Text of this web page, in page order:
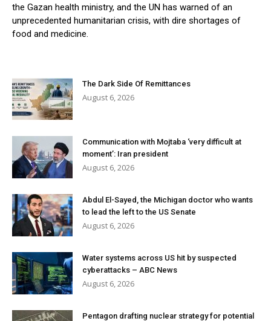
the Gazan health ministry, and the UN has warned of an
unprecedented humanitarian crisis, with dire shortages of
food and medicine.
The Dark Side Of Remittances
August 6, 2026
Communication with Mojtaba ‘very difficult at
moment’: Iran president
August 6, 2026
Abdul El-Sayed, the Michigan doctor who wants
to lead the left to the US Senate
August 6, 2026
Water systems across US hit by suspected
cyberattacks – ABC News
August 6, 2026
Pentagon drafting nuclear strategy for potential